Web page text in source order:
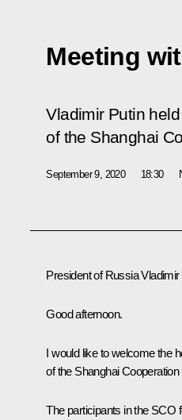
Meeting
Vladimir Putin
of the Shanghai
September 9, 2020 18:30
President of Russia Vladimir
Good afternoon.
I would like to welcome the
of the Shanghai
The participants in the SCO